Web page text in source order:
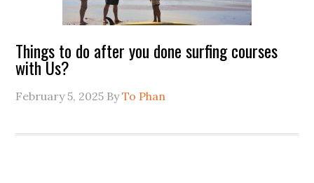
Things to do after you done surfing courses
with Us?
February 5, 2025 ByTo Phan